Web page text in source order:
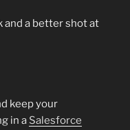
and a better shot at
keep your
in a Salesforce